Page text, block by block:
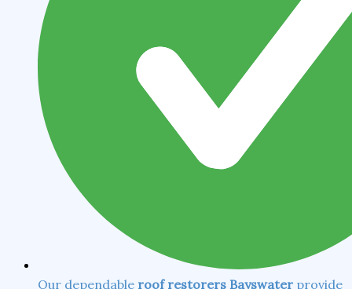
Our dependable roof restorers Bayswater provide